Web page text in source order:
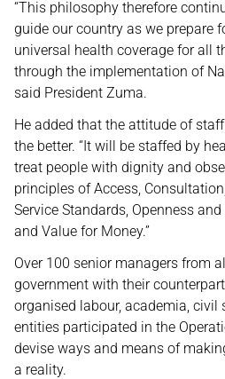
“This philosophy therefore
guide our country as we prepare
universal health coverage for all
through the implementation of
said President Zuma.
He added that the attitude of
the better. “It will be staffed by
treat people with dignity and
principles of Access,
Service Standards, Openness
and Value for Money.”
Over 100 senior managers from
government with their
organised labour, academia, civil
entities participated in the
devise ways and means of
a reality.